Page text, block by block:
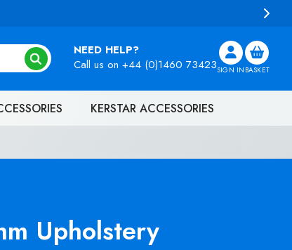
NEED HELP?
Call us on +44 (0)1460 73423SIGN IN BASKET
KERSTAR ACCESSORIES
Upholstery